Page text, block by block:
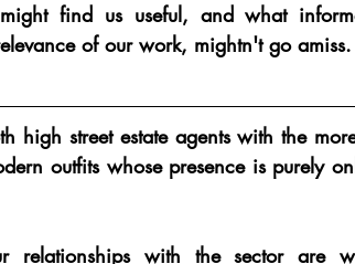
find us useful, and what
of our work, mightn't go amiss.
high street estate agents with the
outfits whose presence is purely
relationships with the sector are